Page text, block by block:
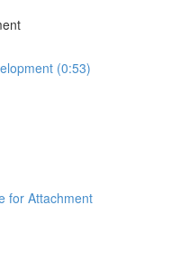
(0:53)
for Attachment